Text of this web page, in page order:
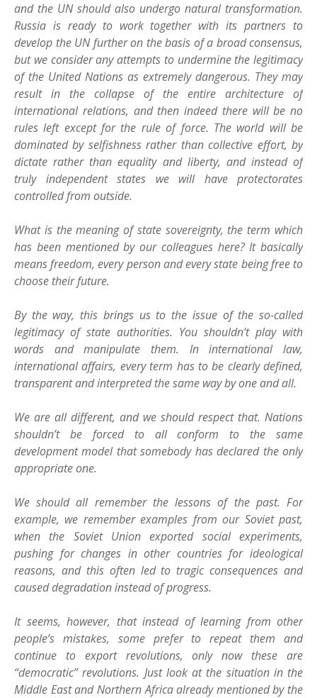
and the UN should also undergo natural transformation.
Russia is ready to work together with its partners to
develop the UN further on the basis of a broad consensus,
but we consider any attempts to undermine the legitimacy
of the United Nations as extremely dangerous. They may
result in the collapse of the entire architecture of
international relations, and then indeed there will be no
rules left except for the rule of force. The world will be
dominated by selfishness rather than collective effort, by
dictate rather than equality and liberty, and instead of
truly independent states we will have protectorates
controlled from outside.
What is the meaning of state sovereignty, the term which
has been mentioned by our colleagues here? It basically
means freedom, every person and every state being free to
choose their future.
By the way, this brings us to the issue of the so-called
legitimacy of state authorities. You shouldn’t play with
words and manipulate them. In international law,
international affairs, every term has to be clearly defined,
transparent and interpreted the same way by one and all.
We are all different, and we should respect that. Nations
shouldn’t be forced to all conform to the same
development model that somebody has declared the only
appropriate one.
We should all remember the lessons of the past. For
example, we remember examples from our Soviet past,
when the Soviet Union exported social experiments,
pushing for changes in other countries for ideological
reasons, and this often led to tragic consequences and
caused degradation instead of progress.
It seems, however, that instead of learning from other
people’s mistakes, some prefer to repeat them and
continue to export revolutions, only now these are
“democratic” revolutions. Just look at the situation in the
Middle East and Northern Africa already mentioned by the